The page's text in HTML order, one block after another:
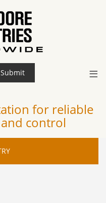
≡
Submit
for reliable
control